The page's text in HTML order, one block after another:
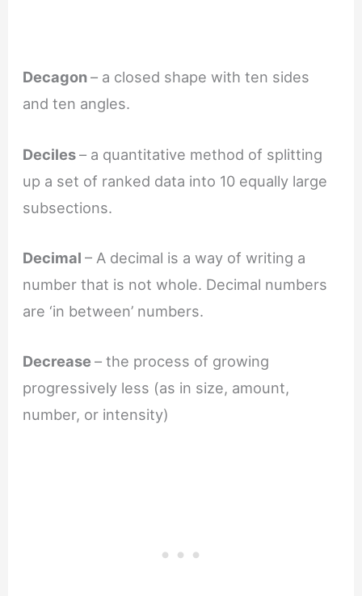
Decagon– a closed shape with ten sides
and ten angles.
Deciles– a quantitative method of splitting
up a set of ranked data into 10 equally large
subsections.
Decimal– A decimal is a way of writing a
number that is not whole. Decimal numbers
are ‘in between’ numbers.
Decrease– the process of growing
progressively less (as in size, amount,
number, or intensity)